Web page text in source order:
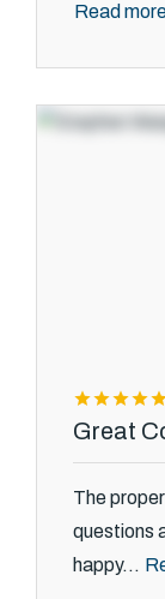
Read
Great
The
questions
happy...